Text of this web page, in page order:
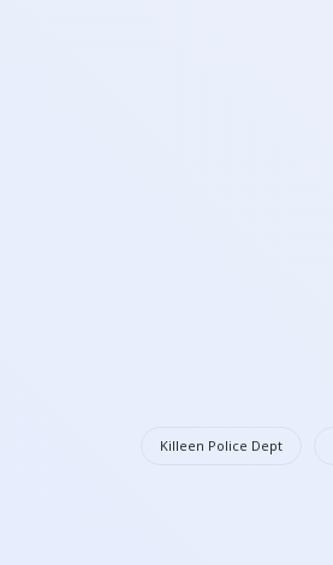
Killeen Police Dept